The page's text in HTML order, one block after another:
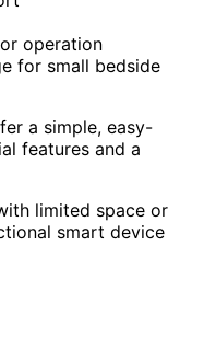
operation
for small bedside
a simple, easy-
features and a
limited space or
smart device